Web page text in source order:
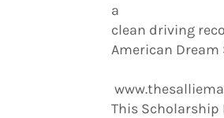
a
clean driving
American
This Scholarship